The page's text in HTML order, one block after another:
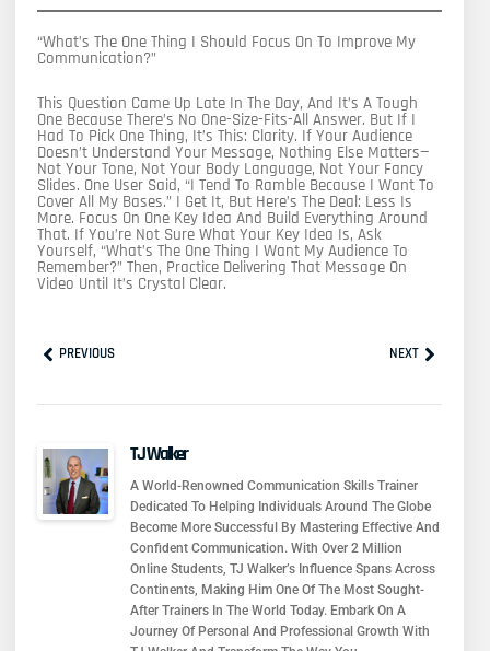
“What’s The One Thing I Should Focus On To Improve My
Communication?”
This Question Came Up Late In The Day, And It’s A Tough
One Because There’s No One-Size-Fits-All Answer. But If I
Had To Pick One Thing, It’s This: Clarity. If Your Audience
Doesn’t Understand Your Message, Nothing Else Matters—
Not Your Tone, Not Your Body Language, Not Your Fancy
Slides. One User Said, “I Tend To Ramble Because I Want To
Cover All My Bases.” I Get It, But Here’s The Deal: Less Is
More. Focus On One Key Idea And Build Everything Around
That. If You’re Not Sure What Your Key Idea Is, Ask
Yourself, “What’s The One Thing I Want My Audience To
Remember?” Then, Practice Delivering That Message On
Video Until It’s Crystal Clear.
PrevPREVIOUS NEXTNext
TJ Walker
A World-Renowned Communication Skills Trainer
Dedicated To Helping Individuals Around The Globe
Become More Successful By Mastering Effective And
Confident Communication. With Over 2 Million
Online Students, TJ Walker’s Influence Spans Across
Continents, Making Him One Of The Most Sought-
After Trainers In The World Today. Embark On A
Journey Of Personal And Professional Growth With